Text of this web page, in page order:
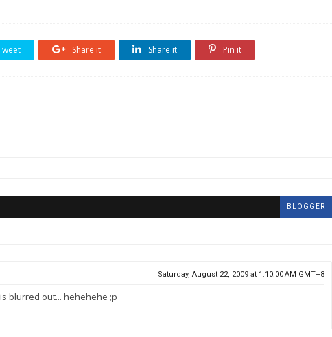
Share it Share it Pin it
BLOGGER
Saturday, August 22, 2009 at 1:10:00 AM GMT+8
blurred out... hehehehe ;p